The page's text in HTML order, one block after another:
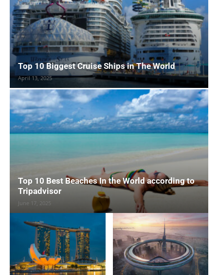
Top 10 Biggest Cruise Ships in The World
April 13, 2025
Top 10 Best Beaches In the World according to
Tripadvisor
June 17, 2025